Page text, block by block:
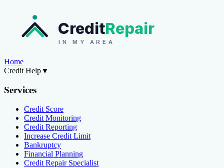
CreditRepair
IN MY AREA
Home
Credit Help▼
Services
Credit Score
Credit Monitoring
Credit Reporting
Increase Credit Limit
Bankruptcy
Financial Planning
Credit Repair Specialist